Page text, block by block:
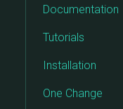
Documentation
Tutorials
Installation
One Change